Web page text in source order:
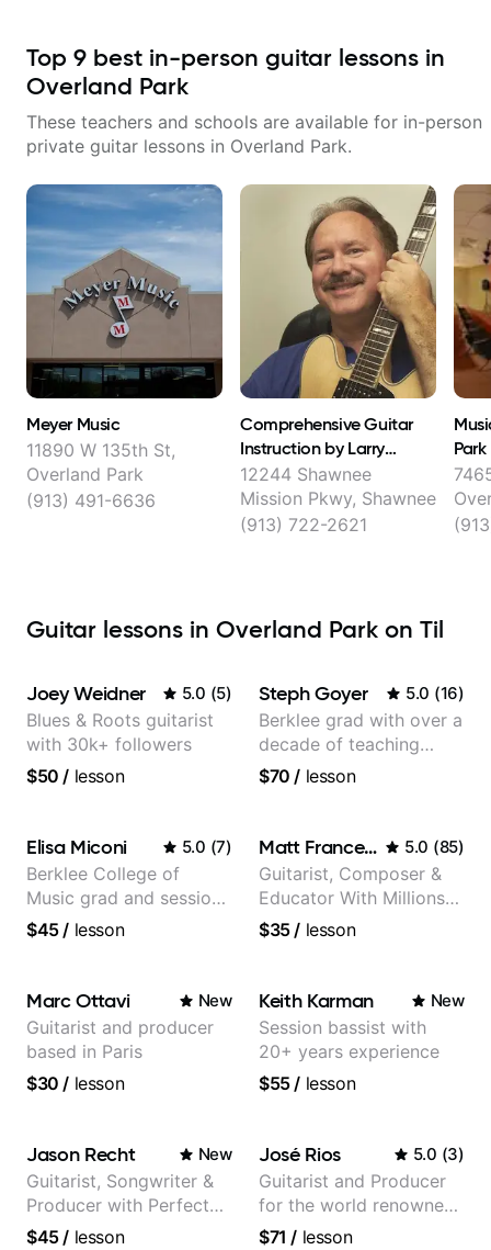
Top 9 best in-person guitar lessons in
Overland Park
These teachers and schools are available for in-person
private guitar lessons in Overland Park.
Meyer Music
11890 W 135th St,
Overland Park
(913) 491-6636
Comprehensive Guitar
Instruction by Larry
Crabtree
12244 Shawnee
Mission Pkwy, Shawnee
(913) 722-2621
Park
Guitar lessons in Overland Park on Til
Joey Weidner 5.0 (5)
Blues & Roots guitarist
with 30k+ followers
$50 / lesson
Steph Goyer 5.0 (16)
Berklee grad with over a
decade of teaching
experience
$70 / lesson
Elisa Miconi 5.0 (7)
Berklee College of
Music grad and session
guitarist
$45/ lesson
Matt Franceschini 5.0 (85)
Guitarist, Composer &
Educator With Millions
Of Views On Youtube
$35/ lesson
Marc Ottavi New
Guitarist and producer
based in Paris
$30 / lesson
Keith Karman New
Session bassist with
20+ years experience
$55/ lesson
Jason Recht New
Guitarist, Songwriter &
Producer with Perfect
Pitch
$45/ lesson
José Rios 5.0 (3)
Guitarist and Producer
for the world renowned
Anderson .Paak and the
$71 / lesson